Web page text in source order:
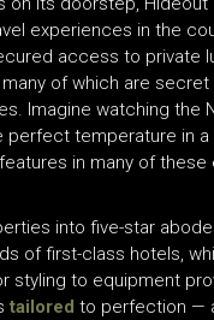
experiences in the
access to private
many of which are
Imagine watching
temperature in
in many of
into five-star
of first-class hotels,
styling to equipment
tailored to perfection —